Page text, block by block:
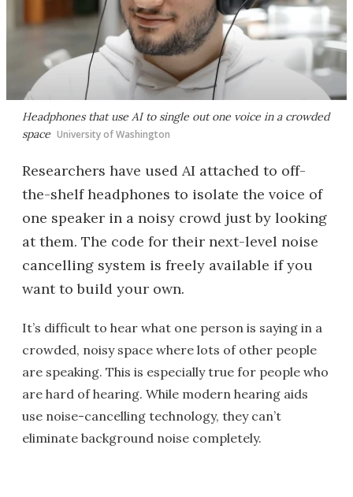
Headphones that use AI to single out one voice in a crowded
space University of Washington
Researchers have used AI attached to off-
the-shelf headphones to isolate the voice of
one speaker in a noisy crowd just by looking
at them. The code for their next-level noise
cancelling system is freely available if you
want to build your own.
It’s difficult to hear what one person is saying in a
crowded, noisy space where lots of other people
are speaking. This is especially true for people who
are hard of hearing. While modern hearing aids
use noise-cancelling technology, they can’t
eliminate background noise completely.